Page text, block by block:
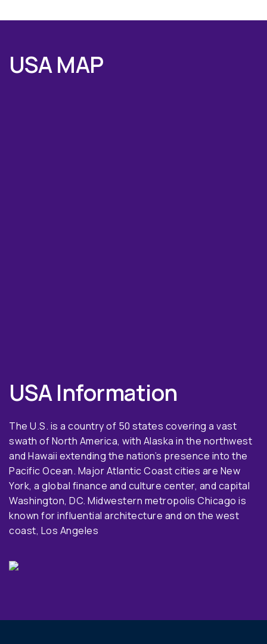
USA MAP
USA Information
The U.S. is a country of 50 states covering a vast
swath of North America, with Alaska in the northwest
and Hawaii extending the nation’s presence into the
Pacific Ocean. Major Atlantic Coast cities are New
York, a global finance and culture center, and capital
Washington, DC. Midwestern metropolis Chicago is
known for influential architecture and on the west
coast, Los Angeles